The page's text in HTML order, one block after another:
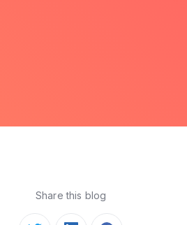
Share this blog